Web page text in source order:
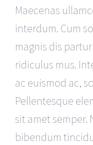
Maecenas
interdum. Cum
magnis dis
ridiculus mus.
ac euismod ac,
Pellentesque
sit amet semper.
bibendum